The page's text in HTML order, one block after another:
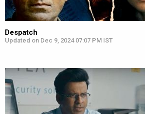
Despatch
Updated on Dec 9, 2024 07:07 PM IST